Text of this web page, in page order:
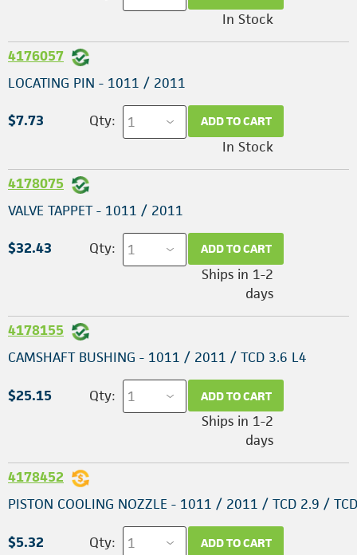
In Stock
4176057
LOCATING PIN - 1011 / 2011
$7.73 Qty: ADD TO CART
In Stock
4178075
VALVE TAPPET - 1011 / 2011
$32.43 Qty: ADD TO CART
Ships in 1-2
days
4178155
CAMSHAFT BUSHING - 1011 / 2011 / TCD 3.6 L4
$25.15 Qty: ADD TO CART
Ships in 1-2
days
4178452
PISTON COOLING NOZZLE - 1011 / 2011 / TCD 2.9 /
$5.32 Qty: ADD TO CART